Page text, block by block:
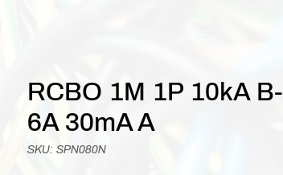
RCBO 1M 1P 10kA B-
6A 30mA A
SKU: SPN080N